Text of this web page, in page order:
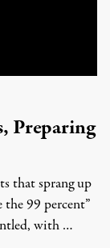
Preparing
that sprang up
99 percent”
with …